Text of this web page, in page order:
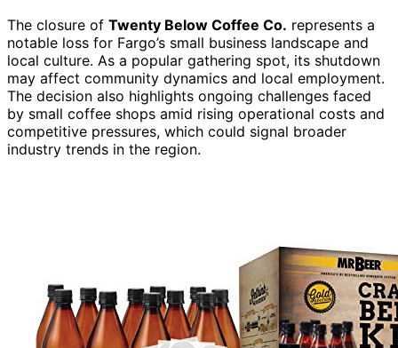
The closure of Twenty Below Coffee Co. represents a
notable loss for Fargo’s small business landscape and
local culture. As a popular gathering spot, its shutdown
may affect community dynamics and local employment.
The decision also highlights ongoing challenges faced
by small coffee shops amid rising operational costs and
competitive pressures, which could signal broader
industry trends in the region.